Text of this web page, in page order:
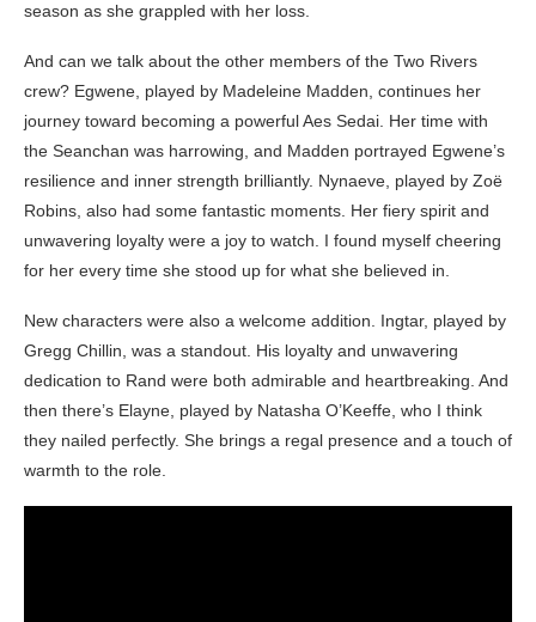
season as she grappled with her loss.
And can we talk about the other members of the Two Rivers
crew? Egwene, played by Madeleine Madden, continues her
journey toward becoming a powerful Aes Sedai. Her time with
the Seanchan was harrowing, and Madden portrayed Egwene’s
resilience and inner strength brilliantly. Nynaeve, played by Zoë
Robins, also had some fantastic moments. Her fiery spirit and
unwavering loyalty were a joy to watch. I found myself cheering
for her every time she stood up for what she believed in.
New characters were also a welcome addition. Ingtar, played by
Gregg Chillin, was a standout. His loyalty and unwavering
dedication to Rand were both admirable and heartbreaking. And
then there’s Elayne, played by Natasha O’Keeffe, who I think
they nailed perfectly. She brings a regal presence and a touch of
warmth to the role.